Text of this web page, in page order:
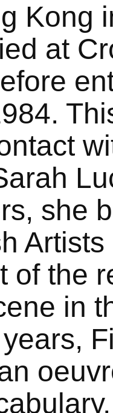
Kong
at
she
of the
in